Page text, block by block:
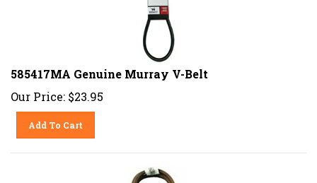
585417MA Genuine Murray V-Belt
Our Price: $23.95
Add To Cart